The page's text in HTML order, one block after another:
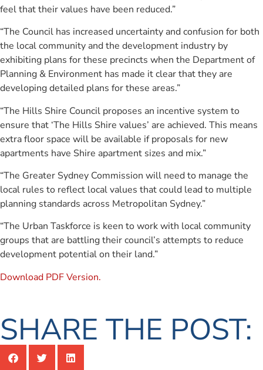
feel that their values have been reduced.”
“The Council has increased uncertainty and confusion for both
the local community and the development industry by
exhibiting plans for these precincts when the Department of
Planning & Environment has made it clear that they are
developing detailed plans for these areas.”
“The Hills Shire Council proposes an incentive system to
ensure that ‘The Hills Shire values’ are achieved. This means
extra floor space will be available if proposals for new
apartments have Shire apartment sizes and mix.”
“The Greater Sydney Commission will need to manage the
local rules to reflect local values that could lead to multiple
planning standards across Metropolitan Sydney.”
“The Urban Taskforce is keen to work with local community
groups that are battling their council’s attempts to reduce
development potential on their land.”
Download PDF Version.
SHARE THE POST: